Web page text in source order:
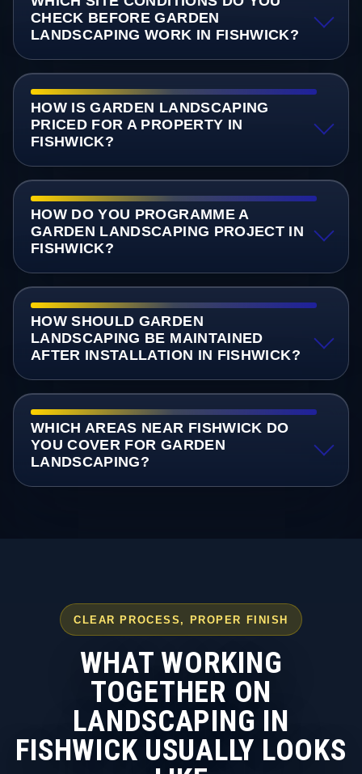
CHECK BEFORE GARDEN
LANDSCAPING WORK IN FISHWICK?
HOW IS GARDEN LANDSCAPING
PRICED FOR A PROPERTY IN
FISHWICK?
HOW DO YOU PROGRAMME A
GARDEN LANDSCAPING PROJECT IN
FISHWICK?
HOW SHOULD GARDEN
LANDSCAPING BE MAINTAINED
AFTER INSTALLATION IN FISHWICK?
WHICH AREAS NEAR FISHWICK DO
YOU COVER FOR GARDEN
LANDSCAPING?
CLEAR PROCESS, PROPER FINISH
WHAT WORKING
TOGETHER ON
LANDSCAPING IN
FISHWICK USUALLY LOOKS